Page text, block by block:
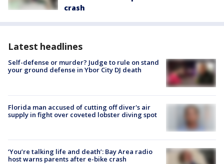
crash
Latest headlines
Self-defense or murder? Judge to rule on stand
your ground defense in Ybor City DJ death
Florida man accused of cutting off diver's air
supply in fight over coveted lobster diving spot
‘You’re talking life and death’: Bay Area radio
host warns parents after e-bike crash